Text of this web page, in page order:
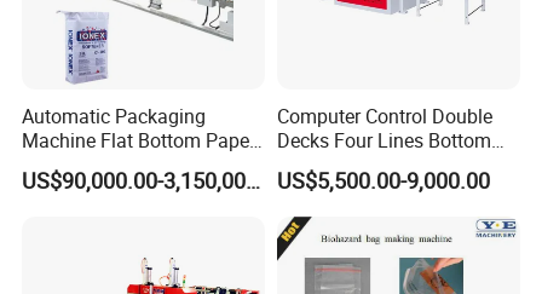
Automatic Packaging
Machine Flat Bottom Paper
Bag Machine Paper Bag
Making Machine
US$90,000.00-3,150,000.00
Computer Control Double
Decks Four Lines Bottom
Sealing Cold Cutting HDPE
LDPE Poly PE Polythene
Flat Open End Plastic Bag
Making Machine
US$5,500.00-9,000.00